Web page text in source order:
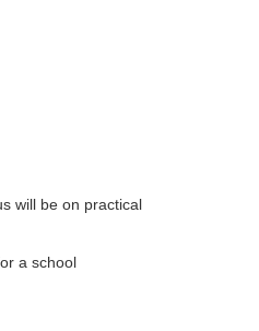
will be on practical
a school